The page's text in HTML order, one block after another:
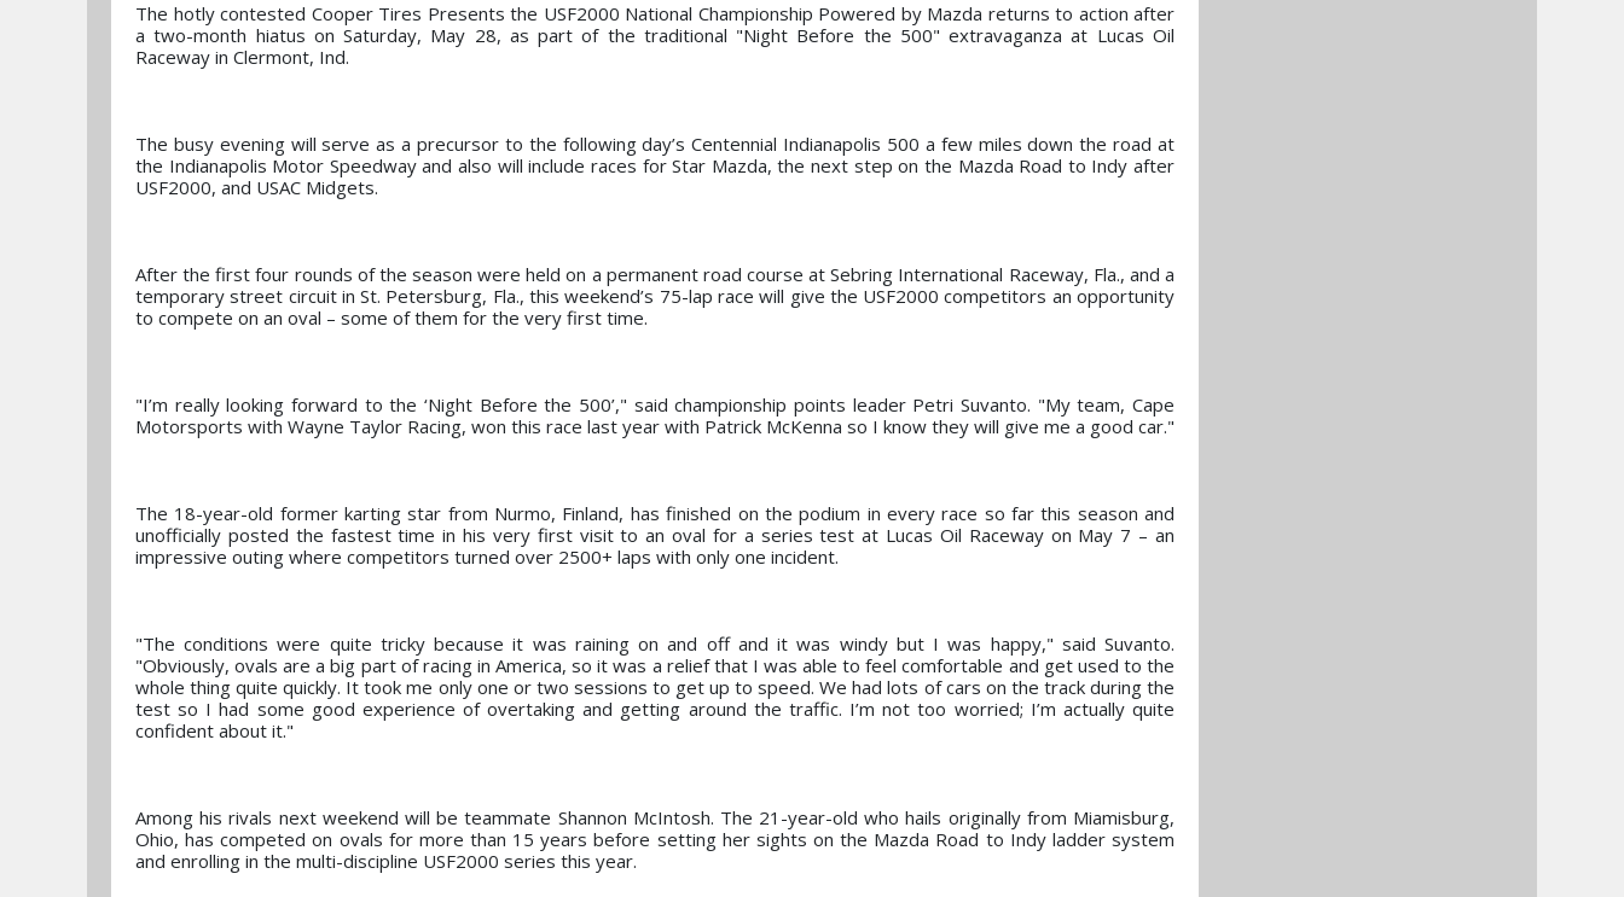
The hotly contested Cooper Tires Presents the USF2000 National Championship Powered by Mazda returns to action after
a two-month hiatus on Saturday, May 28, as part of the traditional "Night Before the 500" extravaganza at Lucas Oil
Raceway in Clermont, Ind.
The busy evening will serve as a precursor to the following day’s Centennial Indianapolis 500 a few miles down the road at
the Indianapolis Motor Speedway and also will include races for Star Mazda, the next step on the Mazda Road to Indy after
USF2000, and USAC Midgets.
After the first four rounds of the season were held on a permanent road course at Sebring International Raceway, Fla., and a
temporary street circuit in St. Petersburg, Fla., this weekend’s 75-lap race will give the USF2000 competitors an opportunity
to compete on an oval – some of them for the very first time.
"I’m really looking forward to the ‘Night Before the 500’," said championship points leader Petri Suvanto. "My team, Cape
Motorsports with Wayne Taylor Racing, won this race last year with Patrick McKenna so I know they will give me a good car."
The 18-year-old former karting star from Nurmo, Finland, has finished on the podium in every race so far this season and
unofficially posted the fastest time in his very first visit to an oval for a series test at Lucas Oil Raceway on May 7 – an
impressive outing where competitors turned over 2500+ laps with only one incident.
"The conditions were quite tricky because it was raining on and off and it was windy but I was happy," said Suvanto.
"Obviously, ovals are a big part of racing in America, so it was a relief that I was able to feel comfortable and get used to the
whole thing quite quickly. It took me only one or two sessions to get up to speed. We had lots of cars on the track during the
test so I had some good experience of overtaking and getting around the traffic. I’m not too worried; I’m actually quite
confident about it."
Among his rivals next weekend will be teammate Shannon McIntosh. The 21-year-old who hails originally from Miamisburg,
Ohio, has competed on ovals for more than 15 years before setting her sights on the Mazda Road to Indy ladder system
and enrolling in the multi-discipline USF2000 series this year.